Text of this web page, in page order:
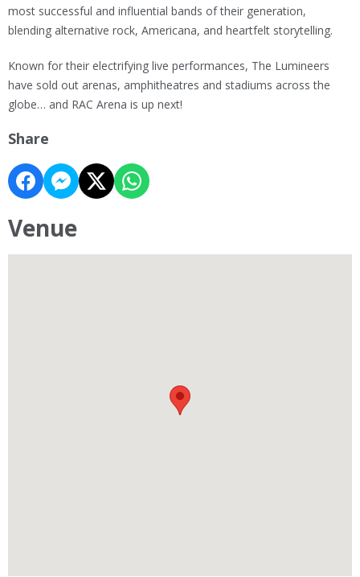
most successful and influential bands of their generation,
blending alternative rock, Americana, and heartfelt storytelling.
Known for their electrifying live performances, The Lumineers
have sold out arenas, amphitheatres and stadiums across the
globe… and RAC Arena is up next!
Share
Venue